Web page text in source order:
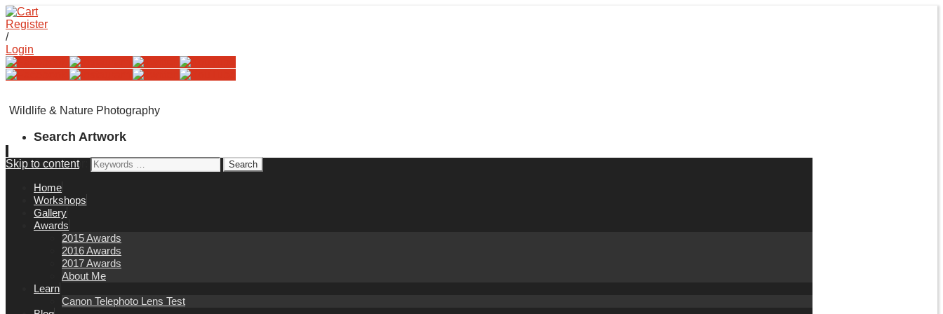
Register
/
Login
Wildlife & Nature Photography
Search Artwork
Search for:
Skip to content
Home
Workshops
Gallery
Awards
2015 Awards
2016 Awards
2017 Awards
About Me
Learn
Canon Telephoto Lens Test